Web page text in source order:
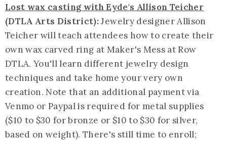
Lost wax casting with Eyde's Allison Teicher
(DTLA Arts District):Jewelry designer Allison
Teicher will teach attendees how to create their
own wax carved ring at Maker's Mess at Row
DTLA. You'll learn different jewelry design
techniques and take home your very own
creation. Note that an additional payment via
Venmo or Paypal is required for metal supplies
($10 to $30 for bronze or $10 to $30 for silver,
based on weight). There's still time to enroll;